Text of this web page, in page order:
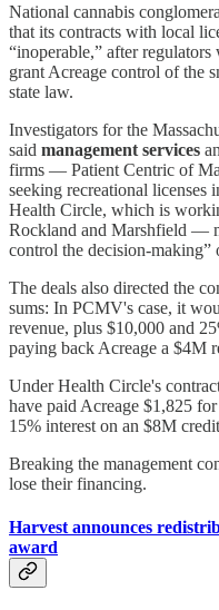
National cannabis
that its contracts with local
“inoperable,” after regulators
grant Acreage control of the
state law.
Investigators for the
said management services
firms — Patient Centric of
seeking recreational licenses
Health Circle, which is
Rockland and Marshfield —
control the decision-
The deals also directed the
sums: In PCMV's case, it
revenue, plus $10,000 and
paying back Acreage a $4M
Under Health Circle's
have paid Acreage $1,825
15% interest on an $8M
Breaking the management
lose their financing.
Harvest announces
award